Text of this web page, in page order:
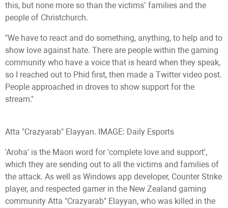
this, but none more so than the victims’ families and the
people of Christchurch.
"We have to react and do something, anything, to help and to
show love against hate. There are people within the gaming
community who have a voice that is heard when they speak,
so I reached out to Phid first, then made a Twitter video post.
People approached in droves to show support for the
stream."
Atta "Crazyarab" Elayyan. IMAGE: Daily Esports
'Aroha' is the Maori word for 'complete love and support',
which they are sending out to all the victims and families of
the attack. As well as Windows app developer, Counter Strike
player, and respected gamer in the New Zealand gaming
community Atta "Crazyarab" Elayyan, who was killed in the